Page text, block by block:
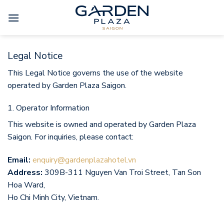
Legal Notice
This Legal Notice governs the use of the website
operated by Garden Plaza Saigon.
1. Operator Information
This website is owned and operated by Garden Plaza
Saigon. For inquiries, please contact:
Email: enquiry@gardenplazahotel.vn
Address: 309B-311 Nguyen Van Troi Street, Tan Son
Hoa Ward,
Ho Chi Minh City, Vietnam.